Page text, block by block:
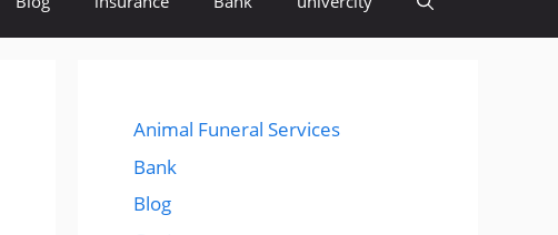
Animal Funeral Services
Bank
Blog